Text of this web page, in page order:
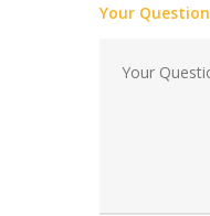
Your Question